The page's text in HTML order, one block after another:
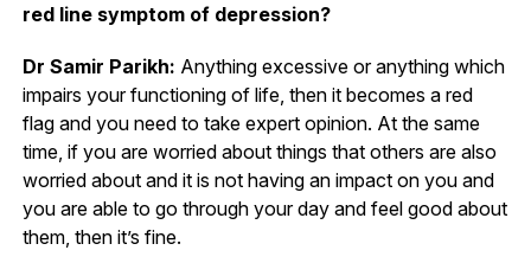
red line symptom of depression?
Dr Samir Parikh: Anything excessive or anything which
impairs your functioning of life, then it becomes a red
flag and you need to take expert opinion. At the same
time, if you are worried about things that others are also
worried about and it is not having an impact on you and
you are able to go through your day and feel good about
them, then it’s fine.